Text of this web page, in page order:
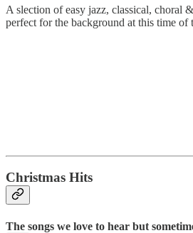
A slection of easy jazz, classical, choral
perfect for the background at this time of
Christmas Hits
The songs we love to hear but